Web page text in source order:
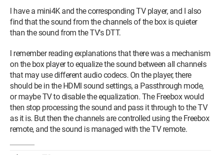
I have a mini4K and the corresponding TV player, and I also
find that the sound from the channels of the box is quieter
than the sound from the TV's DTT.
I remember reading explanations that there was a mechanism
on the box player to equalize the sound between all channels
that may use different audio codecs. On the player, there
should be in the HDMI sound settings, a Passthrough mode,
or maybe TV to disable the equalization. The Freebox would
then stop processing the sound and pass it through to the TV
as it is. But then the channels are controlled using the Freebox
remote, and the sound is managed with the TV remote.